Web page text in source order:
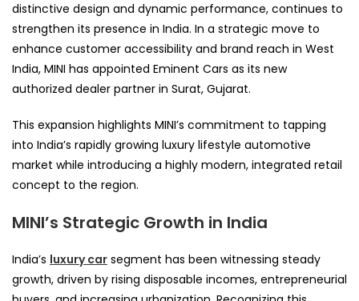
distinctive design and dynamic performance, continues to
strengthen its presence in India. In a strategic move to
enhance customer accessibility and brand reach in West
India, MINI has appointed Eminent Cars as its new
authorized dealer partner in Surat, Gujarat.
This expansion highlights MINI’s commitment to tapping
into India’s rapidly growing luxury lifestyle automotive
market while introducing a highly modern, integrated retail
concept to the region.
MINI’s Strategic Growth in India
India’s luxury car segment has been witnessing steady
growth, driven by rising disposable incomes, entrepreneurial